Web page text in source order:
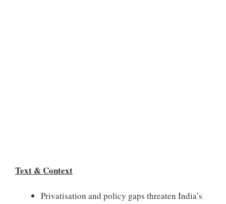
Text & Context
Privatisation and policy gaps threaten India’s